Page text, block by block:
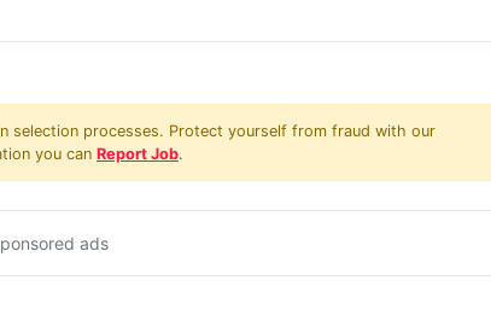
selection processes. Protect yourself from fraud with our
you can Report Job.
ads